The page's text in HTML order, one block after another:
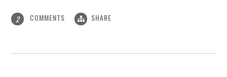
2 COMMENTS SHARE